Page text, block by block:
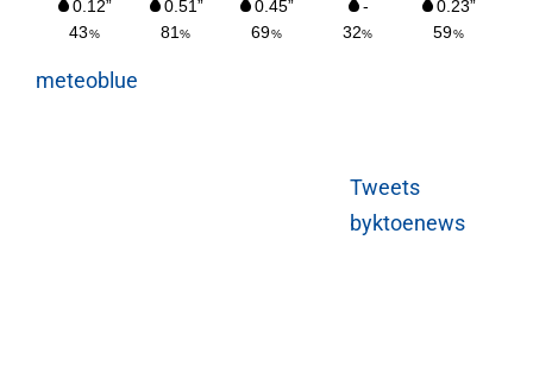
meteoblue
Tweets
byktoenews